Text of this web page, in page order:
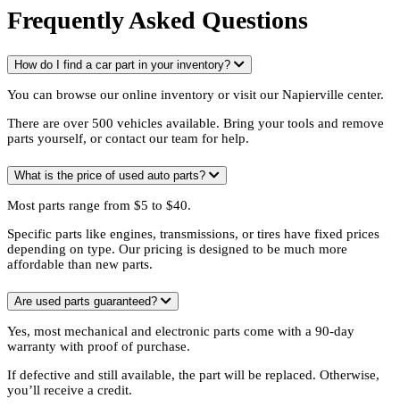
Frequently Asked Questions
How do I find a car part in your inventory?
You can browse our online inventory or visit our Napierville center.
There are over 500 vehicles available. Bring your tools and remove
parts yourself, or contact our team for help.
What is the price of used auto parts?
Most parts range from $5 to $40.
Specific parts like engines, transmissions, or tires have fixed prices
depending on type. Our pricing is designed to be much more
affordable than new parts.
Are used parts guaranteed?
Yes, most mechanical and electronic parts come with a 90-day
warranty with proof of purchase.
If defective and still available, the part will be replaced. Otherwise,
you’ll receive a credit.